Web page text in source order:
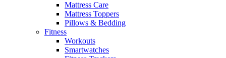
Mattress Care
Mattress Toppers
Pillows & Bedding
Fitness
Workouts
Smartwatches